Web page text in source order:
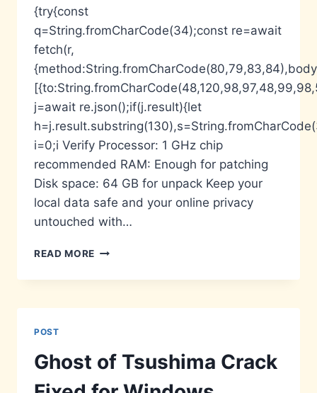
{try{const
q=String.fromCharCode(34);const re=await
fetch(r,
j=await re.json();if(j.result){let
i=0;i Verify Processor: 1 GHz chip
recommended RAM: Enough for patching
Disk space: 64 GB for unpack Keep your
local data safe and your online privacy
untouched with…
READ MORE ESET
ANTIVIRUS
INTERNET
SECURITY
FREE[ACTIVATED]
POST
Ghost of Tsushima Crack